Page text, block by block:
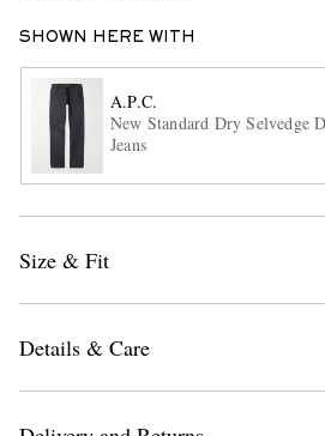
SHOWN HERE WITH
A.P.C.
New Standard Dry Selvedge
Jeans
Size & Fit
Details & Care